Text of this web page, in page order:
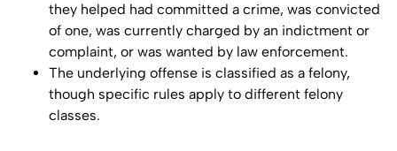
they helped had committed a crime, was convicted
of one, was currently charged by an indictment or
complaint, or was wanted by law enforcement.
The underlying offense is classified as a felony,
though specific rules apply to different felony
classes.